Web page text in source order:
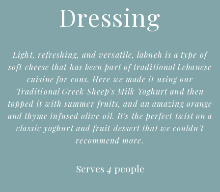
Dressing
Light, refreshing, and versatile, labneh is a type of
soft cheese that has been part of traditional Lebanese
cuisine for eons. Here we made it using our
Traditional Greek Sheep's Milk Yoghurt and then
topped it with summer fruits, and an amazing orange
and thyme infused olive oil. It's the perfect twist on a
classic yoghurt and fruit dessert that we couldn't
recommend more.
Serves4 people